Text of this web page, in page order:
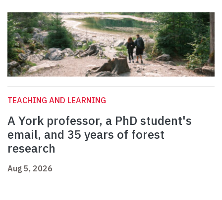
TEACHING AND LEARNING
A York professor, a PhD student's
email, and 35 years of forest
research
Aug 5, 2026